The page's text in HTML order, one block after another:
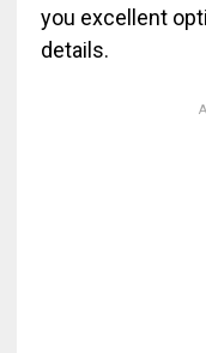
you excellent
details.